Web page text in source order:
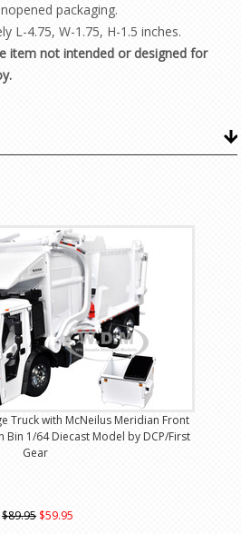
packaging.
L-4.75, W-1.75, H-1.5 inches.
item not intended or designed for
Truck with McNeilus Meridian Front
Bin 1/64 Diecast Model by DCP/First
Gear
$89.95 $59.95